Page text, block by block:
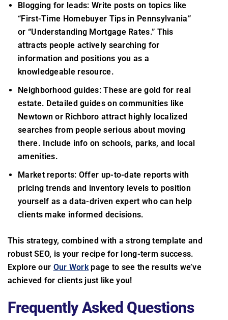
Blogging for leads: Write posts on topics like
“First-Time Homebuyer Tips in Pennsylvania”
or “Understanding Mortgage Rates.” This
attracts people actively searching for
information and positions you as a
knowledgeable resource.
Neighborhood guides: These are gold for real
estate. Detailed guides on communities like
Newtown or Richboro attract highly localized
searches from people serious about moving
there. Include info on schools, parks, and local
amenities.
Market reports: Offer up-to-date reports with
pricing trends and inventory levels to position
yourself as a data-driven expert who can help
clients make informed decisions.
This strategy, combined with a strong template and
robust SEO, is your recipe for long-term success.
Explore our Our Workpage to see the results we’ve
achieved for clients just like you!
Frequently Asked Questions